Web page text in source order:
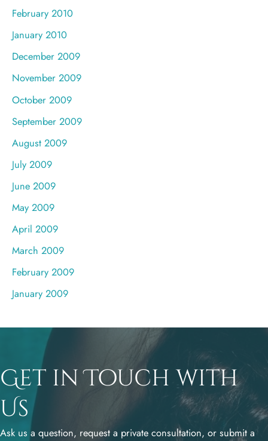
February 2010
January 2010
December 2009
November 2009
October 2009
September 2009
August 2009
July 2009
June 2009
May 2009
April 2009
March 2009
February 2009
January 2009
Get in Touch with
Us
Ask us a question, request a private consultation, or submit a